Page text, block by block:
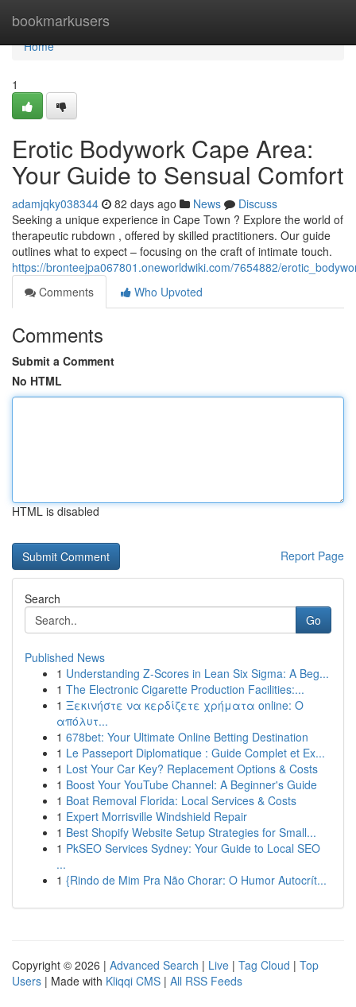
bookmarkusers
Home
Home
1
Erotic Bodywork Cape Area:
Your Guide to Sensual Comfort
adamjqky038344 82 days ago News
Discuss
Seeking a unique experience in Cape Town ? Explore the world of
therapeutic rubdown , offered by skilled practitioners. Our guide
outlines what to expect – focusing on the craft of intimate touch.
https://bronteejpa067801.oneworldwiki.com/7654882/
Comments
Who Upvoted
Comments
Submit a Comment
No HTML
HTML is disabled
Report Page
Search
Go
Published News
1 Understanding Z-Scores in Lean Six Sigma: A Beg...
1 The Electronic Cigarette Production Facilities:...
1 Ξεκινήστε να κερδίζετε χρήματα online: Ο
απόλυτ...
1 678bet: Your Ultimate Online Betting Destination
1 Le Passeport Diplomatique : Guide Complet et Ex...
1 Lost Your Car Key? Replacement Options & Costs
1 Boost Your YouTube Channel: A Beginner's Guide
1 Boat Removal Florida: Local Services & Costs
1 Expert Morrisville Windshield Repair
1 Best Shopify Website Setup Strategies for Small...
1 PkSEO Services Sydney: Your Guide to Local SEO
...
1 {Rindo de Mim Pra Não Chorar: O Humor Autocrít...
Copyright © 2026 | Advanced Search | Live | Tag Cloud | Top
Users | Made with Kliqqi CMS | All RSS Feeds